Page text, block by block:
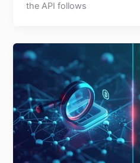
the API follows